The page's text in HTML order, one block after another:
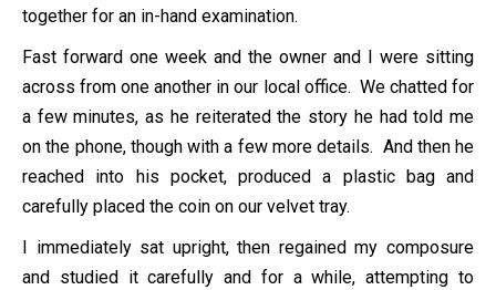
together for an in-hand examination.
Fast forward one week and the owner and I were sitting
across from one another in our local office. We chatted for
a few minutes, as he reiterated the story he had told me
on the phone, though with a few more details. And then he
reached into his pocket, produced a plastic bag and
carefully placed the coin on our velvet tray.
I immediately sat upright, then regained my composure
and studied it carefully and for a while, attempting to